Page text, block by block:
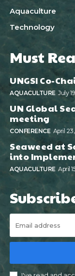
Aquaculture
Technology
Must
UNGSI Co-
AQUACULTURE July
UN Global
meeting
CONFERENCE April
Seaweed at
into
AQUACULTURE April